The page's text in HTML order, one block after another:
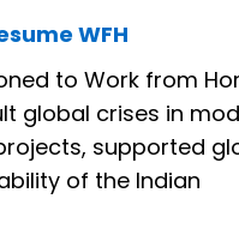
WFH
to Work from
global crises in
supported
of the Indian